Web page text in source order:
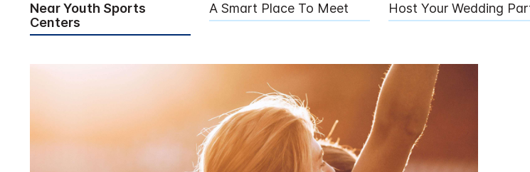
Near Youth Sports
Centers
A Smart Place To Meet Host Your Wedding